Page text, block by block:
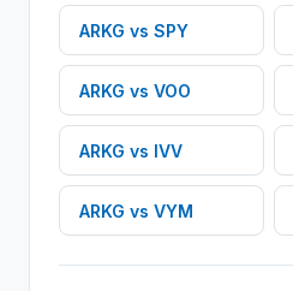
ARKG vs SPY
ARKG vs VOO
ARKG vs IVV
ARKG vs VYM